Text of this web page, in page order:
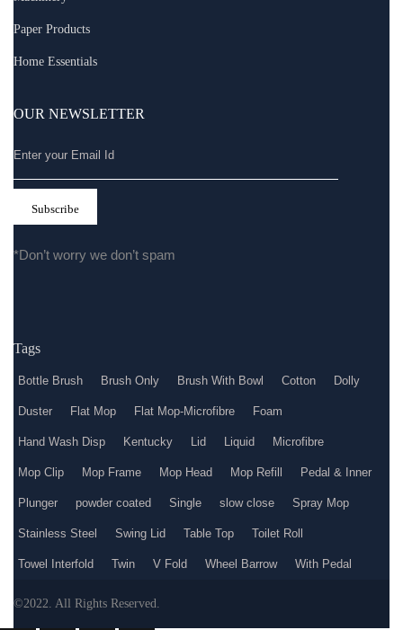
Paper Products
Home Essentials
OUR NEWSLETTER
*Don’t worry we don’t spam
Tags
Bottle Brush Brush Only Brush With Bowl Cotton Dolly
Duster Flat Mop Flat Mop-Microfibre Foam
Hand Wash Disp Kentucky Lid Liquid Microfibre
Mop Clip Mop Frame Mop Head Mop Refill Pedal & Inner
Plunger powder coated Single slow close Spray Mop
Stainless Steel Swing Lid Table Top Toilet Roll
Towel Interfold Twin V Fold Wheel Barrow With Pedal
©2022. All Rights Reserved.